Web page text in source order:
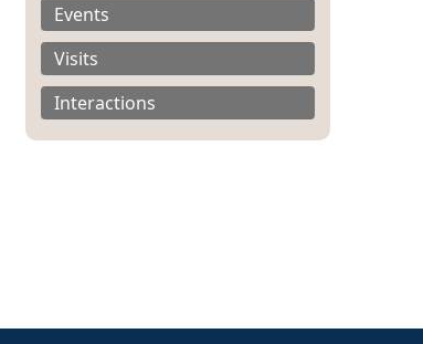
Events
Visits
Interactions